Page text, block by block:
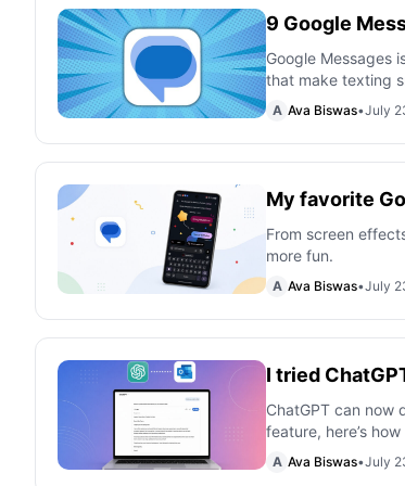
9 Google
Google Messages
that make texting
A Ava Biswas•July
My favorite
From screen
more fun.
A Ava Biswas•July
I tried
ChatGPT can now
feature, here’s
A Ava Biswas•July